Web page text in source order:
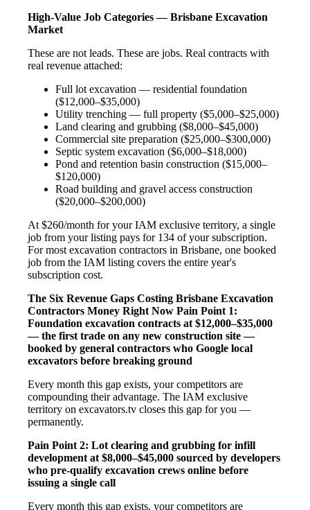
High-Value Job Categories — Brisbane Excavation
Market
These are not leads. These are jobs. Real contracts with
real revenue attached:
Full lot excavation — residential foundation
($12,000–$35,000)
Utility trenching — full property ($5,000–$25,000)
Land clearing and grubbing ($8,000–$45,000)
Commercial site preparation ($25,000–$300,000)
Septic system excavation ($6,000–$18,000)
Pond and retention basin construction ($15,000–
$120,000)
Road building and gravel access construction
($20,000–$200,000)
At $260/month for your IAM exclusive territory, a single
job from your listing pays for 134 of your subscription.
For most excavation contractors in Brisbane, one booked
job from the IAM listing covers the entire year's
subscription cost.
The Six Revenue Gaps Costing Brisbane Excavation
Contractors Money Right Now Pain Point 1:
Foundation excavation contracts at $12,000–$35,000
— the first trade on any new construction site —
booked by general contractors who Google local
excavators before breaking ground
Every month this gap exists, your competitors are
compounding their advantage. The IAM exclusive
territory on excavators.tv closes this gap for you —
permanently.
Pain Point 2: Lot clearing and grubbing for infill
development at $8,000–$45,000 sourced by developers
who pre-qualify excavation crews online before
issuing a single call
Every month this gap exists, your competitors are